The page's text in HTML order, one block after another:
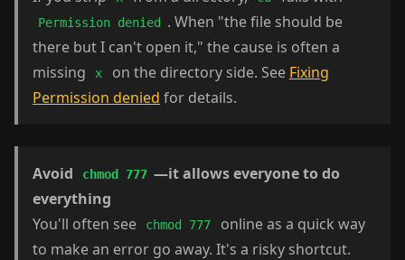
Permission denied
. When "the file should be
there but I can't open it," the cause is often a
missing
x on the directory side. See Fixing
Permission denied for details.
Avoid chmod 777 —it allows everyone to do
everything
You'll often see
chmod 777
online as a quick way
to make an error go away. It's a risky shortcut.